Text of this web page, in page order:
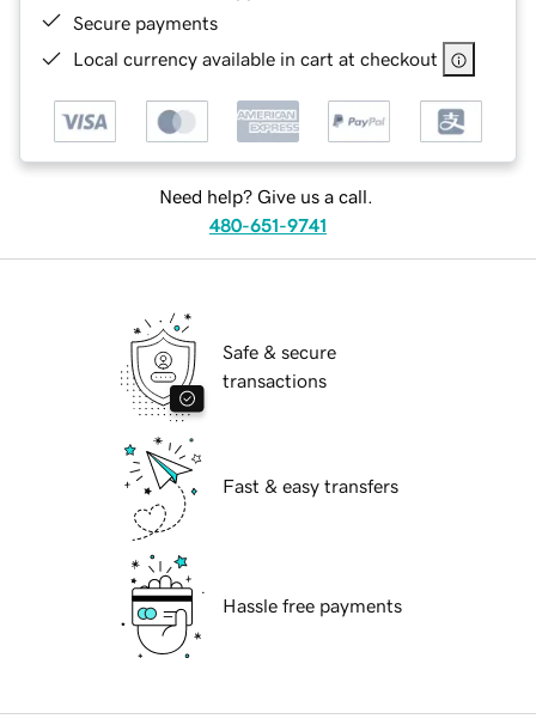
Secure payments
Local currency available in cart at checkout
Need help? Give us a call.
480-651-9741
Safe & secure
transactions
Fast & easy transfers
Hassle free payments